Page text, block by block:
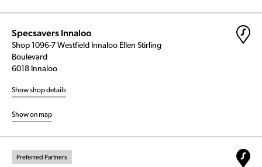
Specsavers Innaloo
Shop 1096-7 Westfield Innaloo Ellen Stirling
Boulevard
6018 Innaloo
Show shop details
Show on map
Preferred Partners